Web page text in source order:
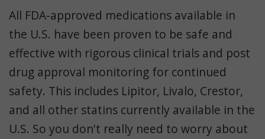
All FDA-approved medications available in
the U.S. have been proven to be safe and
effective with rigorous clinical trials and post
drug approval monitoring for continued
safety. This includes Lipitor, Livalo, Crestor,
and all other statins currently available in the
U.S. So you don't really need to worry about